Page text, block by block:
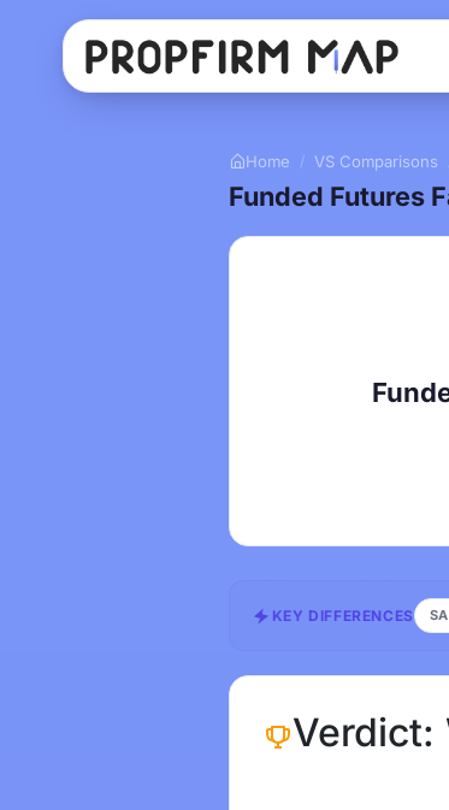
Home / VS Comparisons
Funded Futures
KEY DIFFERENCES
Verdict: